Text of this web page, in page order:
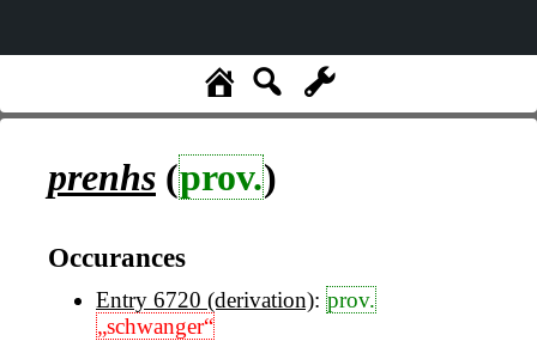
prenhs (prov.)
Occurances
Entry 6720 (derivation): prov.
„schwanger“